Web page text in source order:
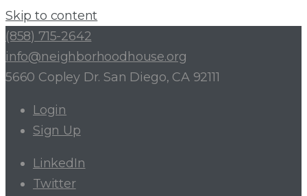
Skip to content
(858) 715-2642
info@neighborhoodhouse.org
5660 Copley Dr. San Diego, CA 92111
Login
Sign Up
LinkedIn
Twitter